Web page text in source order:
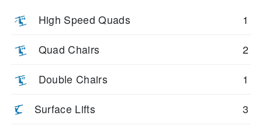
High Speed Quads 1
Quad Chairs 2
Double Chairs 1
Surface Lifts 3